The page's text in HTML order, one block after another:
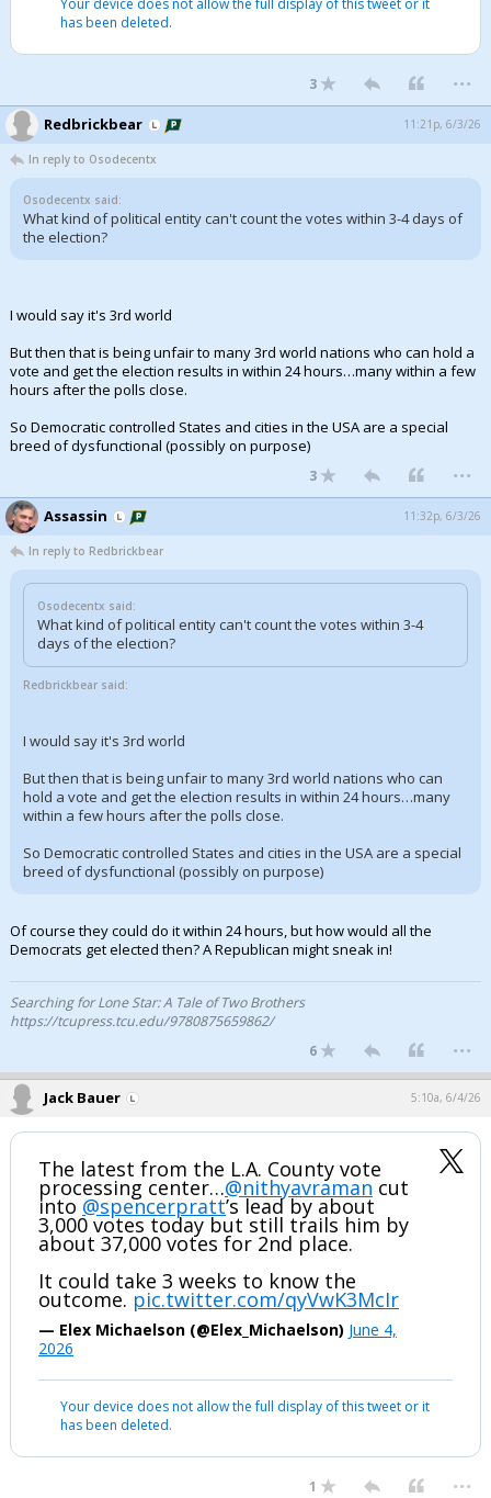
Your device does not allow the full display of this tweet or it
has been deleted.
3 ...
Redbrickbear 11:21p, 6/3/26
In reply to Osodecentx
Osodecentx said:
What kind of political entity can't count the votes within 3-4 days of
the election?
I would say it's 3rd world
But then that is being unfair to many 3rd world nations who can hold a
vote and get the election results in within 24 hours…many within a few
hours after the polls close.
So Democratic controlled States and cities in the USA are a special
breed of dysfunctional (possibly on purpose)
3 ...
Assassin 11:32p, 6/3/26
In reply to Redbrickbear
Osodecentx said:
What kind of political entity can't count the votes within 3-4
days of the election?
Redbrickbear said:
I would say it's 3rd world
But then that is being unfair to many 3rd world nations who can
hold a vote and get the election results in within 24 hours…many
within a few hours after the polls close.
So Democratic controlled States and cities in the USA are a special
breed of dysfunctional (possibly on purpose)
Of course they could do it within 24 hours, but how would all the
Democrats get elected then? A Republican might sneak in!
Searching for Lone Star: A Tale of Two Brothers
https://tcupress.tcu.edu/9780875659862/
6
...
Jack Bauer 5:10a, 6/4/26
The latest from the L.A. County vote
processing center…@nithyavraman cut
into @spencerpratt’s lead by about
3,000 votes today but still trails him by
about 37,000 votes for 2nd place.
It could take 3 weeks to know the
outcome. pic.twitter.com/qyVwK3McIr
— Elex Michaelson (@Elex_Michaelson) June 4,
2026
Your device does not allow the full display of this tweet or it
has been deleted.
1 ...